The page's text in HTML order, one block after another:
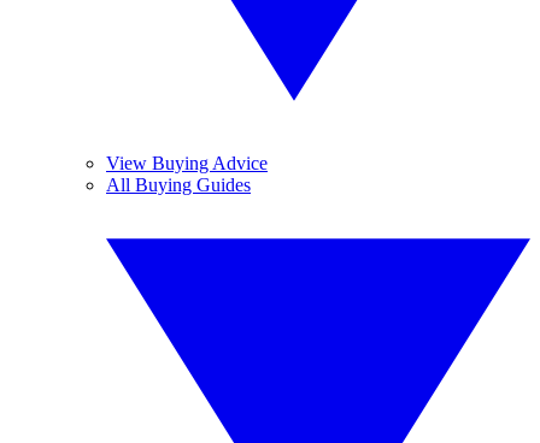
View Buying Advice
All Buying Guides